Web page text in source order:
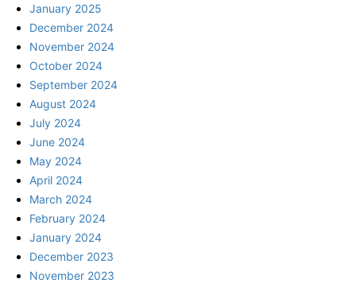
January 2025
December 2024
November 2024
October 2024
September 2024
August 2024
July 2024
June 2024
May 2024
April 2024
March 2024
February 2024
January 2024
December 2023
November 2023